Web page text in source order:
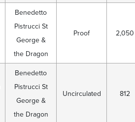
Benedetto
Pistrucci St
George &
the Dragon
Proof 2,050
Benedetto
Pistrucci St
George &
the Dragon
Uncirculated 812